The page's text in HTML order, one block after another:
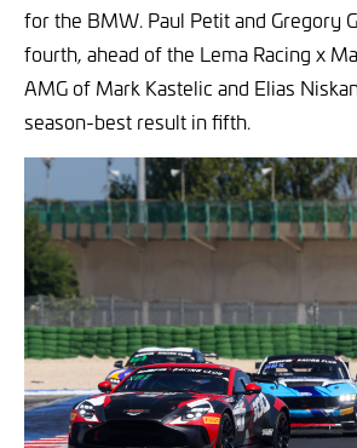
for the BMW. Paul Petit and Gregory
fourth, ahead of the Lema Racing x
AMG of Mark Kastelic and Elias
season-best result in fifth.